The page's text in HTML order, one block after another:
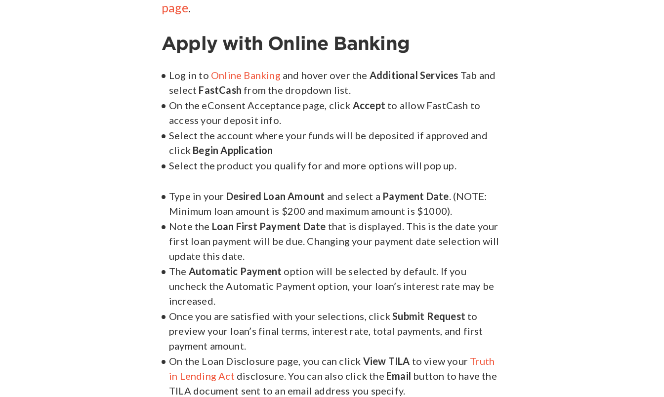
page.
Apply with Online Banking
Log in to Online Banking and hover over the Additional Services Tab and
select FastCash from the dropdown list.
On the eConsent Acceptance page, click Accept to allow FastCash to
access your deposit info.
Select the account where your funds will be deposited if approved and
click Begin Application
Select the product you qualify for and more options will pop up.
Type in your Desired Loan Amount and select a Payment Date. (NOTE:
Minimum loan amount is $200 and maximum amount is $1000).
Note the Loan First Payment Date that is displayed. This is the date your
first loan payment will be due. Changing your payment date selection will
update this date.
The Automatic Payment option will be selected by default. If you
uncheck the Automatic Payment option, your loan’s interest rate may be
increased.
Once you are satisfied with your selections, clickSubmit Request to
preview your loan’s final terms, interest rate, total payments, and first
payment amount.
On the Loan Disclosure page, you can click View TILA to view your Truth
in Lending Act disclosure. You can also click the Email button to have the
TILA document sent to an email address you specify.